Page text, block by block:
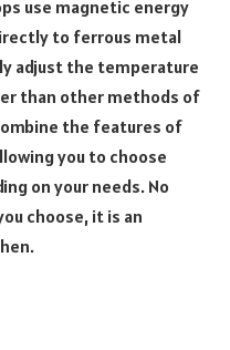
use magnetic energy
to ferrous metal
adjust the temperature
than other methods of
the features of
you to choose
on your needs. No
choose, it is an